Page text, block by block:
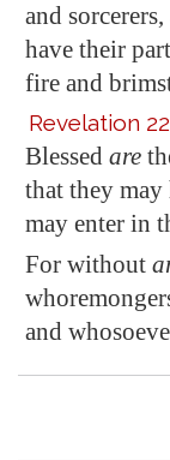
and
have their
fire and
Revelation
Blessed are
that they
may enter in
For without
and